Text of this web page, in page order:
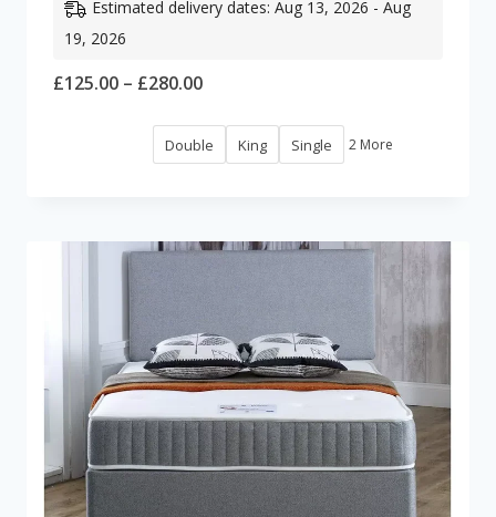
Estimated delivery dates: Aug 13, 2026 - Aug
19, 2026
£125.00 – £280.00Price
£125.00
Double King Single 2 More